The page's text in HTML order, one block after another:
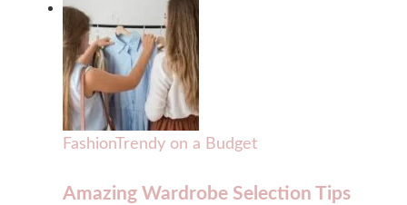
FashionTrendy on a Budget
Amazing Wardrobe Selection Tips